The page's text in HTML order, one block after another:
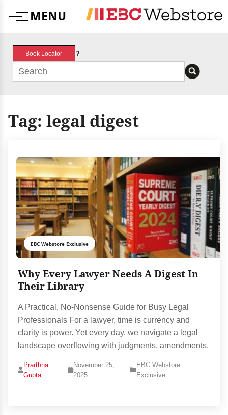
MenuMENU
Book Locator ?
Tag: legal digest
EBC Webstore Exclusive
Why Every Lawyer Needs A Digest In
Their Library
A Practical, No-Nonsense Guide for Busy Legal
Professionals For a lawyer, time is currency and
clarity is power. Yet every day, we navigate a legal
landscape overflowing with judgments, amendments,
Prarthna
Gupta
November 25,
2025
EBC Webstore
Exclusive